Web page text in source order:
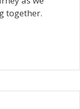
together.